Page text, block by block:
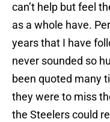
can’t help but feel
as a whole have.
years that I have
never sounded so
been quoted many
they were to miss
the Steelers could